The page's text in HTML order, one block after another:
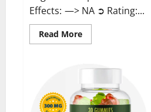
Effects: —> NA ➲ Rating:...
Read MoreRead
more
Pure
Gummies
Reviews?